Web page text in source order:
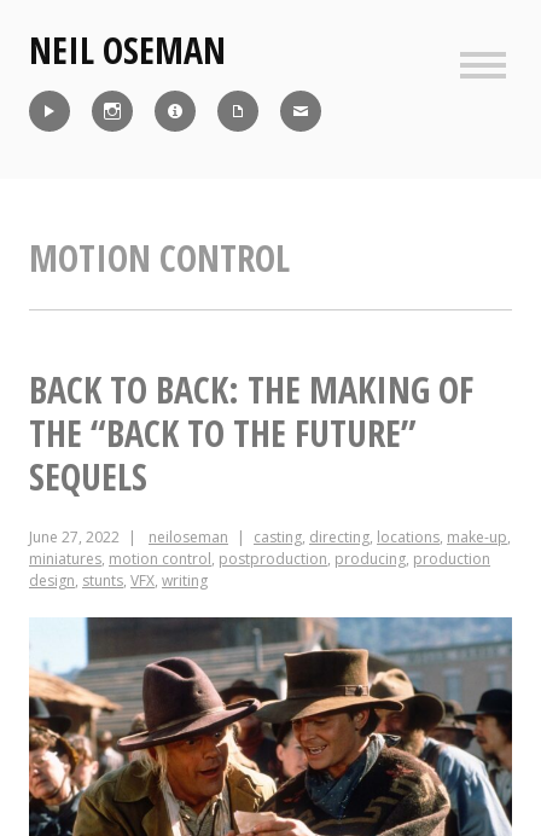
contentNEIL OSEMAN
MOTION CONTROL
BACK TO BACK: THE MAKING OF
THE “BACK TO THE FUTURE”
SEQUELS
June 27, 2022 neiloseman casting, directing, locations, make-up,
miniatures, motion control, postproduction, producing, production
design, stunts, VFX, writing